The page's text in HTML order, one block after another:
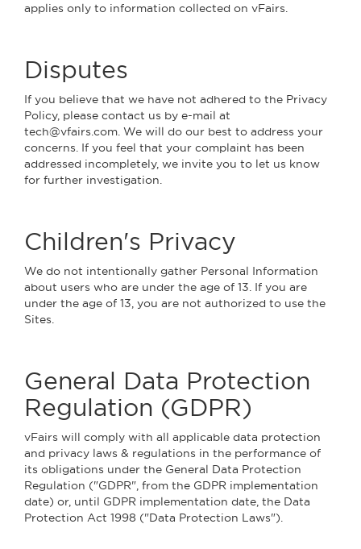
applies only to information collected on vFairs.
Disputes
If you believe that we have not adhered to the Privacy
Policy, please contact us by e-mail at
tech@vfairs.com. We will do our best to address your
concerns. If you feel that your complaint has been
addressed incompletely, we invite you to let us know
for further investigation.
Children's Privacy
We do not intentionally gather Personal Information
about users who are under the age of 13. If you are
under the age of 13, you are not authorized to use the
Sites.
General Data Protection
Regulation (GDPR)
vFairs will comply with all applicable data protection
and privacy laws & regulations in the performance of
its obligations under the General Data Protection
Regulation ("GDPR", from the GDPR implementation
date) or, until GDPR implementation date, the Data
Protection Act 1998 ("Data Protection Laws").